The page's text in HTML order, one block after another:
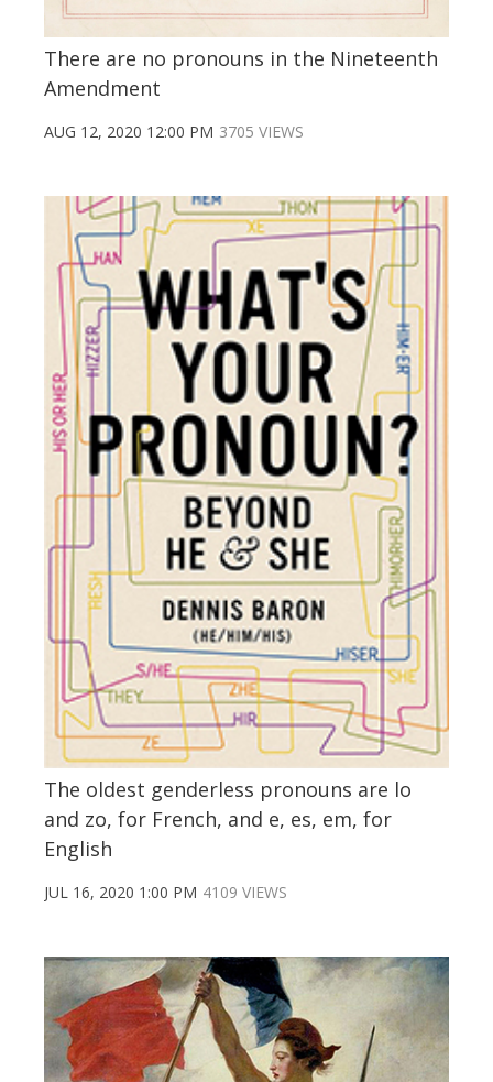
There are no pronouns in the Nineteenth
Amendment
AUG 12, 2020 12:00 PM 3705 VIEWS
The oldest genderless pronouns are lo
and zo, for French, and e, es, em, for
English
JUL 16, 2020 1:00 PM 4109 VIEWS